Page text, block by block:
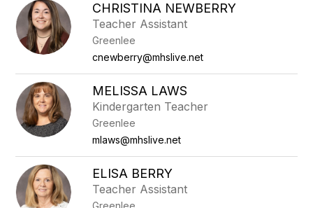
CHRISTINA NEWBERRY
Teacher Assistant
Greenlee
cnewberry@mhslive.net
MELISSA LAWS
Kindergarten Teacher
Greenlee
mlaws@mhslive.net
ELISA BERRY
Teacher Assistant
Greenlee